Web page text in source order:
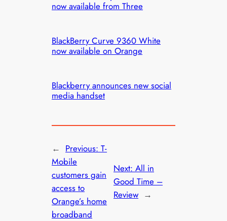
now available from Three
BlackBerry Curve 9360 White
now available on Orange
Blackberry announces new social
media handset
← Previous:T-
Mobile
customers gain
access to
Orange’s home
broadband
Next: All in
Good Time –
Review →